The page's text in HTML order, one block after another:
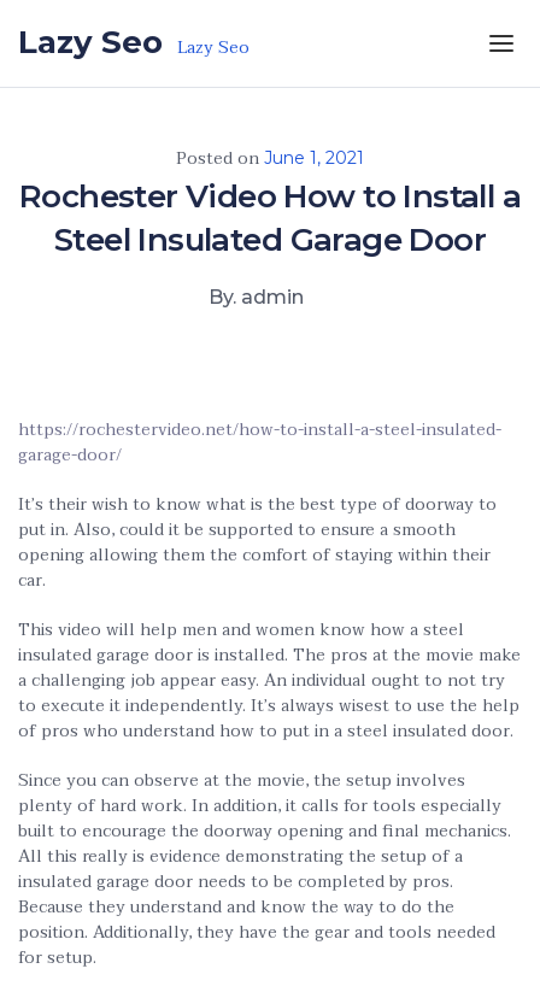
Lazy Seo Lazy Seo
Posted on June 1, 2021
Rochester Video How to Install a
Steel Insulated Garage Door
By. admin
https://rochestervideo.net/how-to-install-a-steel-insulated-
garage-door/
It’s their wish to know what is the best type of doorway to
put in. Also, could it be supported to ensure a smooth
opening allowing them the comfort of staying within their
car.
This video will help men and women know how a steel
insulated garage door is installed. The pros at the movie make
a challenging job appear easy. An individual ought to not try
to execute it independently. It’s always wisest to use the help
of pros who understand how to put in a steel insulated door.
Since you can observe at the movie, the setup involves
plenty of hard work. In addition, it calls for tools especially
built to encourage the doorway opening and final mechanics.
All this really is evidence demonstrating the setup of a
insulated garage door needs to be completed by pros.
Because they understand and know the way to do the
position. Additionally, they have the gear and tools needed
for setup.